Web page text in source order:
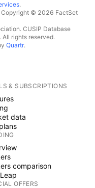
.
Copyright © 2026 FactSet
CUSIP Database
All rights reserved.
Quartr.
& SUBSCRIPTIONS
data
comparison
OFFERS